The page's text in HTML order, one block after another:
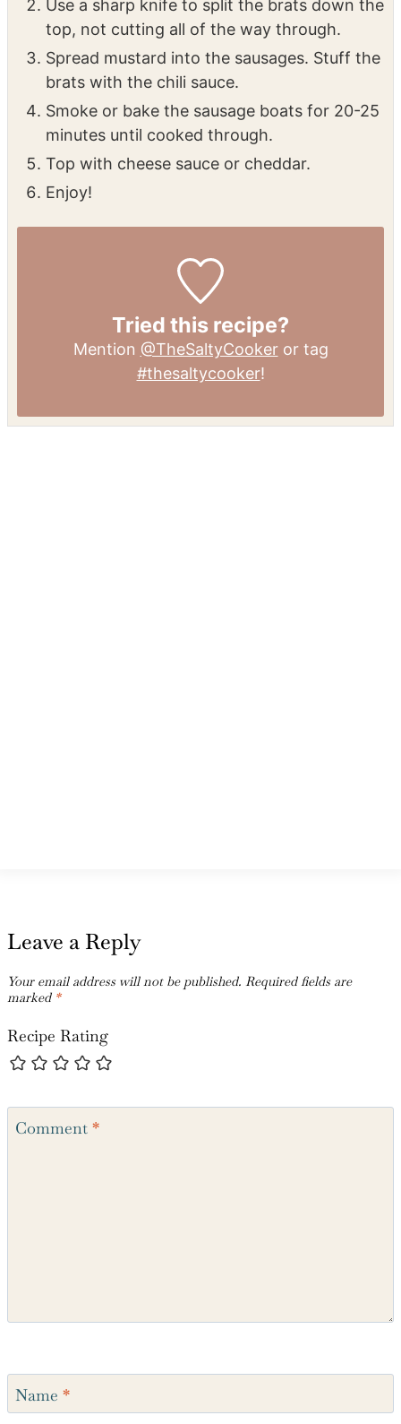
Use a sharp knife to split the brats down the
top, not cutting all of the way through.
Spread mustard into the sausages. Stuff the
brats with the chili sauce.
Smoke or bake the sausage boats for 20-25
minutes until cooked through.
Top with cheese sauce or cheddar.
Enjoy!
Tried this recipe?
Mention @TheSaltyCookeror tag
#thesaltycooker!
Leave a Reply
Your email address will not be published. Required fields are
marked *
Recipe Rating
Comment *
Name *